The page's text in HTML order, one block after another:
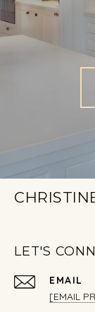
LET'S
EMAIL
[EMAIL